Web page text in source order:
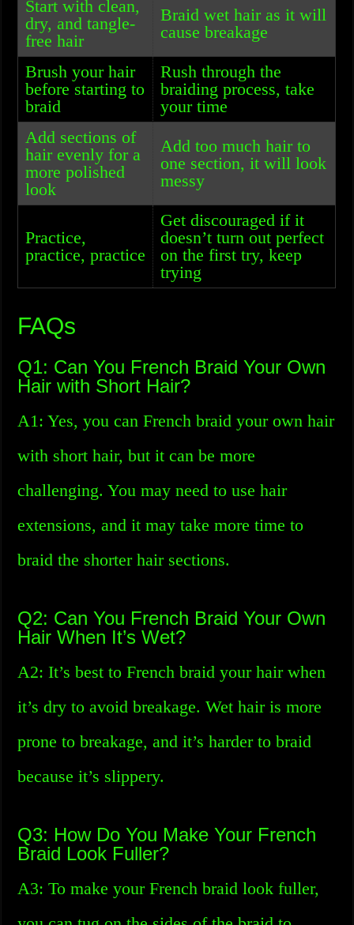
Start with clean,
dry, and tangle-
free hair
Braid wet hair as it will
cause breakage
Brush your hair
before starting to
braid
Rush through the
braiding process, take
your time
Add sections of
hair evenly for a
more polished
look
Add too much hair to
one section, it will look
messy
Practice,
practice, practice
Get discouraged if it
doesn’t turn out perfect
on the first try, keep
trying
FAQs
Q1: Can You French Braid Your Own
Hair with Short Hair?
A1: Yes, you can French braid your own hair
with short hair, but it can be more
challenging. You may need to use hair
extensions, and it may take more time to
braid the shorter hair sections.
Q2: Can You French Braid Your Own
Hair When It’s Wet?
A2: It’s best to French braid your hair when
it’s dry to avoid breakage. Wet hair is more
prone to breakage, and it’s harder to braid
because it’s slippery.
Q3: How Do You Make Your French
Braid Look Fuller?
A3: To make your French braid look fuller,